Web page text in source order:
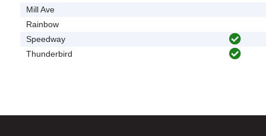
Mill Ave
Rainbow
Speedway
Thunderbird